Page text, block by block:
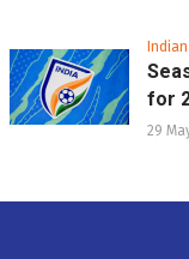
for
29